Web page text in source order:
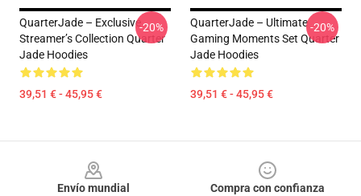
QuarterJade – Exclusive
Streamer’s Collection Quarter
Jade Hoodies
39,51 € - 45,95 €
-20%
QuarterJade – Ultimate
Gaming Moments Set Quarter
Jade Hoodies
39,51 € - 45,95 €
-20%
Envío mundial
Compra con confianza